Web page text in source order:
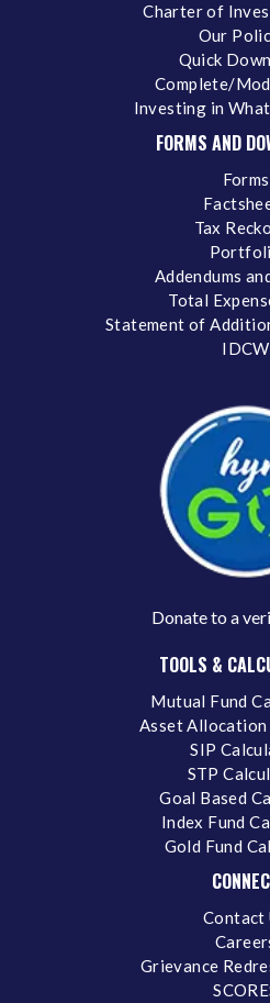
Charter of
Our
Quick
Complete/
Investing in
FORMS AND
Forms
Tax
Addendums
Total
Statement of
IDCW
Donate to a
TOOLS &
Mutual Fund
Asset
SIP
STP
Goal Based
Index Fund
Gold Fund
Contact
Grievance